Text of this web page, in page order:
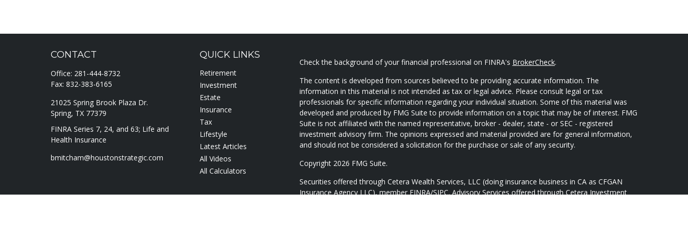
CONTACT
Office: 281-444-8732
Fax: 832-383-6165
21025 Spring Brook Plaza Dr.
Spring, TX 77379
FINRA Series 7, 24, and 63; Life and
Health Insurance
bmitcham@houstonstrategic.com
QUICK LINKS
Retirement
Investment
Estate
Insurance
Tax
Lifestyle
Latest Articles
All Videos
All Calculators
Check the background of your financial professional on FINRA's BrokerCheck.
The content is developed from sources believed to be providing accurate information. The
information in this material is not intended as tax or legal advice. Please consult legal or tax
professionals for specific information regarding your individual situation. Some of this material was
developed and produced by FMG Suite to provide information on a topic that may be of interest. FMG
Suite is not affiliated with the named representative, broker - dealer, state - or SEC - registered
investment advisory firm. The opinions expressed and material provided are for general information,
and should not be considered a solicitation for the purchase or sale of any security.
Copyright 2026 FMG Suite.
Securities offered through Cetera Wealth Services, LLC (doing insurance business in CA as CFGAN
Insurance Agency LLC), memberFINRA/SIPC. Advisory Services offered through Cetera Investment